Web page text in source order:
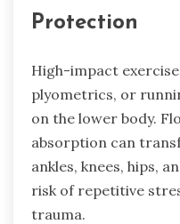
Protection
High-impact
plyometrics, or
on the lower body.
absorption can
ankles, knees, hips,
risk of repetitive
trauma.